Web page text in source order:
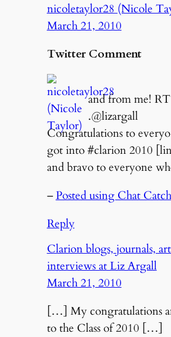
nicoletaylor28 (Nicole
March 21, 2010
Twitter Comment
and from me! RT
.@lizargall
Congratulations to
got into #clarion 2010
and bravo to everyone
–Posted using Chat
Reply
Clarion blogs, journals,
interviews at Liz Argall
March 21, 2010
[…] My congratulations
to the Class of 2010 […]